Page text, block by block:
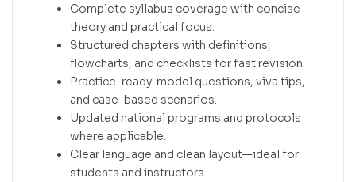
Complete syllabus coverage with concise
theory and practical focus.
Structured chapters with definitions,
flowcharts, and checklists for fast revision.
Practice-ready: model questions, viva tips,
and case-based scenarios.
Updated national programs and protocols
where applicable.
Clear language and clean layout—ideal for
students and instructors.